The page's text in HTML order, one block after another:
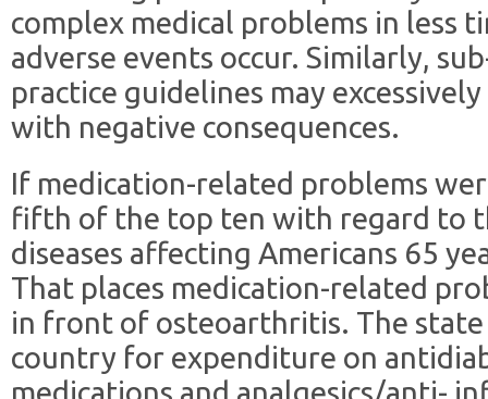
complex medical problems in less
adverse events occur. Similarly,
practice guidelines may
with negative consequences.
If medication-related problems
fifth of the top ten with regard to
diseases affecting Americans 65
That places medication-related
in front of osteoarthritis. The
country for expenditure on
medications and analgesics/anti-